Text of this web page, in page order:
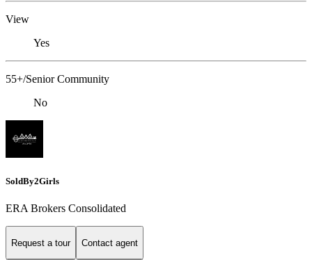
View
Yes
55+/Senior Community
No
SoldBy2Girls
ERA Brokers Consolidated
Request a tour Contact agent